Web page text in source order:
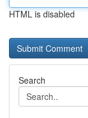
HTML is disabled
Search